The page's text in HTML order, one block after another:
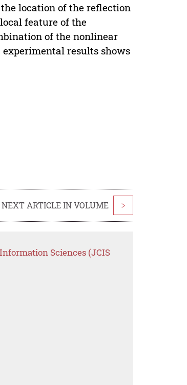
location of the reflection
feature of the
of the nonlinear
results shows
NEXT ARTICLE IN VOLUME >
Sciences (JCIS